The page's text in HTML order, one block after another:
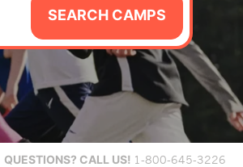
SEARCH CAMPS
QUESTIONS? CALL US! 1-800-645-3226